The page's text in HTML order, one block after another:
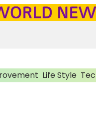
Life Style